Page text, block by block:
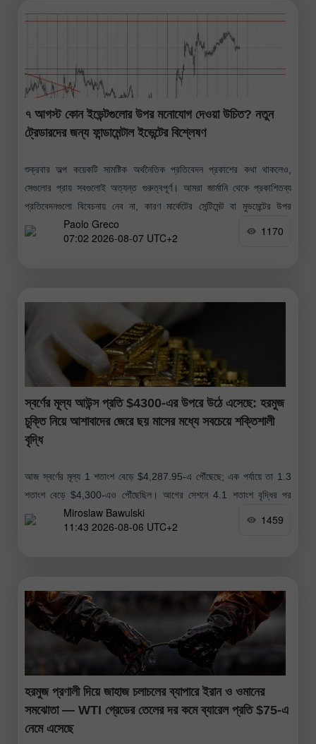
৭ আগস্ট কোন ইভেন্টগুলোর উপর মনোযোগ দেওয়া উচিত? নতুন
ট্রেডারদের জন্য ফান্ডামেন্টাল ইভেন্টের বিশ্লেষণ
শুক্রবার অল্প কয়েকটি সামষ্টিক অর্থনৈতিক প্রতিবেদন প্রকাশের কথা থাকলেও,
সেগুলোর প্রায় সবগুলোই অত্যন্ত গুরুত্বপূর্ণ। আমরা জার্মানি থেকে প্রকাশিতব্য
প্রতিবেদনগুলো বিবেচনায় নেব না, কারণ মার্কেটের সেন্টিমেন্ট বা মুভমেন্টের উপর
সেগুলোর কোনোPaolo Greco
07:02 2026-08-07 UTC+2
1170
স্বর্ণের মূল্য আউন্স প্রতি $4300-এর উপরে উঠে এসেছে: হরমুজ
চুক্তি নিয়ে আশাবাদের জেরে ছয় মাসের মধ্যে সবচেয়ে শক্তিশালী
বৃদ্ধি
আজ স্বর্ণের মূল্য 1 শতাংশ বেড়ে $4,287.95-এ পৌঁছেছে; এক পর্যায়ে তা 1.3
শতাংশ বেড়ে $4,300-এও পৌঁছেছিল। আগের সেশনে 4.1 শতাংশ বৃদ্ধির পর
স্বর্ণের মূল্যের এই ঊর্ধ্বমুখী প্রবণতা অব্যাহত রয়েছে। আগের
Miroslaw Bawulski
11:43 2026-08-06 UTC+2
1459
হরমুজ প্রণালী দিয়ে জাহাজ চলাচলের ব্যাপারে ইরান ও ওমানের
সমঝোতা — WTI গ্রেডের তেলের দর কমে ব্যারেল প্রতি $75-এ
নেমে এসেছে